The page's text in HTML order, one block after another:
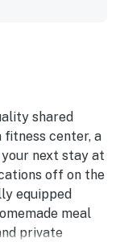
access,
the beautiful
setting,
options
shared
fitness center, a
next stay at
off on the
equipped
meal
private